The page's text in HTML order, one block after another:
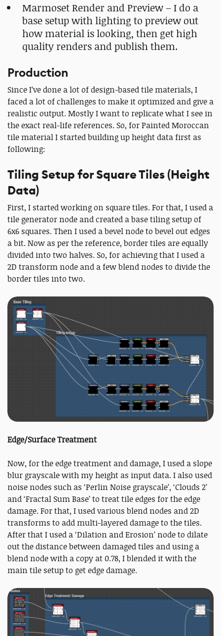
Marmoset Render and Preview – I do a
base setup with lighting to preview out
how material is looking, then get high
quality renders and publish them.
Production
Since I’ve done a lot of design-based tile materials, I
faced a lot of challenges to make it optimized and give a
realistic output. Mostly I want to replicate what I see in
the exact real-life references. So, for Painted Moroccan
tile material I started building up height data first as
following:
Tiling Setup for Square Tiles (Height
Data)
First, I started working on square tiles. For that, I used a
tile generator node and created a base tiling setup of
6x6 squares. Then I used a bevel node to bevel out edges
a bit. Now as per the reference, border tiles are equally
divided into two halves. So, for achieving that I used a
2D transform node and a few blend nodes to divide the
border tiles into two.
Edge/Surface Treatment
Now, for the edge treatment and damage, I used a slope
blur grayscale with my height as input data. I also used
noise nodes such as ‘Perlin Noise grayscale’, ‘Clouds 2’
and ‘Fractal Sum Base’ to treat tile edges for the edge
damage. For that, I used various blend nodes and 2D
transforms to add multi-layered damage to the tiles.
After that I used a ‘Dilation and Erosion’ node to dilate
out the distance between damaged tiles and using a
blend node with a copy at 0.78, I blended it with the
main tile setup to get edge damage.